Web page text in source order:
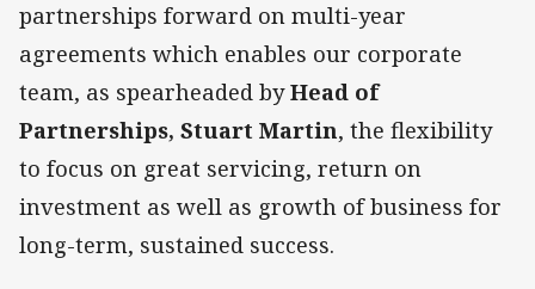
partnerships forward on multi-year
agreements which enables our corporate
team, as spearheaded byHead of
Partnerships, Stuart Martin, the flexibility
to focus on great servicing, return on
investment as well as growth of business for
long-term, sustained success.